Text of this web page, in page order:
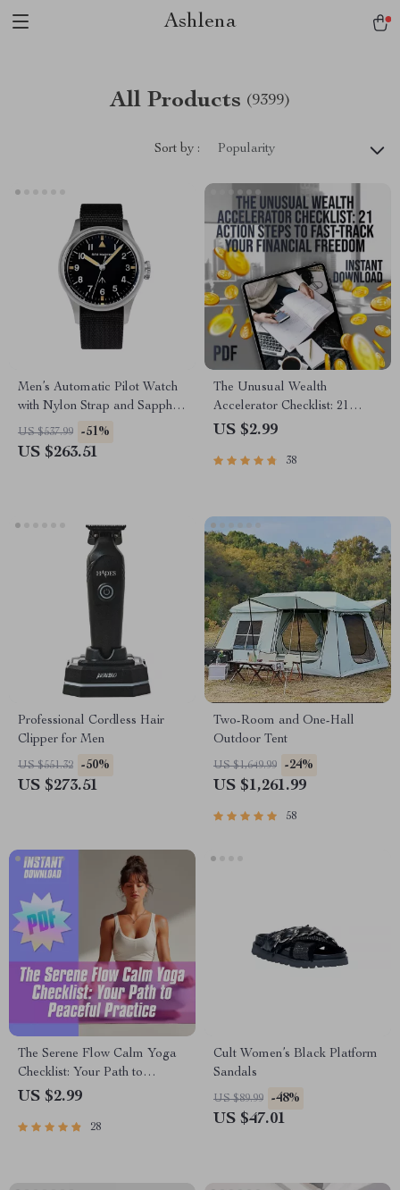
Ashlena
All Products (9399)
Sort by : Popularity
Men’s Automatic Pilot Watch
with Nylon Strap and Sapphire
Glass – 38.5mm Military Style
US $537.99 -51%
US $263.51
The Unusual Wealth
Accelerator Checklist: 21
Action Steps to Fast-Track
Digital Download for
US $2.99
38
Professional Cordless Hair
Clipper for Men
US $551.32 -50%
US $273.51
Two-Room and One-Hall
Outdoor Tent
US $1,649.99 -24%
US $1,261.99
58
The Serene Flow Calm Yoga
Checklist: Your Path to
Peaceful Practice | Calm
Printable Wellness Guide,
US $2.99
28
Cult Women’s Black Platform
Sandals
US $89.99 -48%
US $47.01